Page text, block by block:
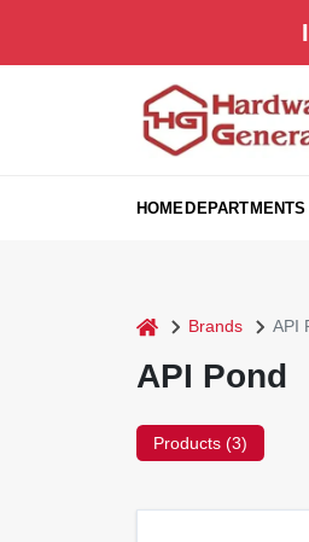
HOMEDEPARTMENTS
home Brands API
API Pond
Products (3)